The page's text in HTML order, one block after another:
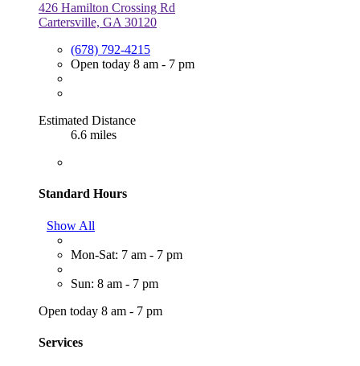
426 Hamilton Crossing Rd
Cartersville, GA 30120
(678) 792-4215
Open today 8 am - 7 pm
Estimated Distance
6.6 miles
Standard Hours
Show All
Mon-Sat: 7 am - 7 pm
Sun: 8 am - 7 pm
Open today 8 am - 7 pm
Services